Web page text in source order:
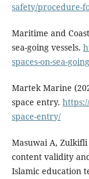
safety/procedure-
Maritime and
sea-going vessels.
spaces-on-sea-
Martek Marine
space entry.
space-entry/
Masuwai A,
content validity
Islamic education